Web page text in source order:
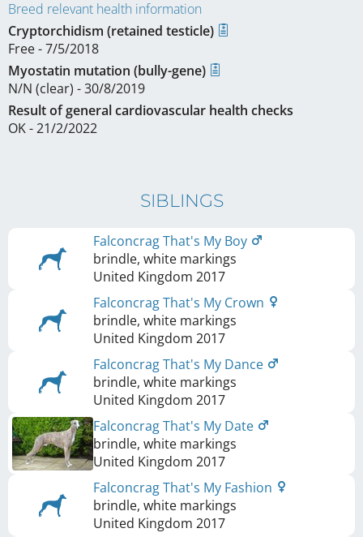
Breed relevant health information
Cryptorchidism (retained testicle)
Free - 7/5/2018
Myostatin mutation (bully-gene)
N/N (clear) - 30/8/2019
Result of general cardiovascular health checks
OK - 21/2/2022
SIBLINGS
Falconcrag That's My Boy
brindle, white markings
United Kingdom 2017
Falconcrag That's My Crown
brindle, white markings
United Kingdom 2017
Falconcrag That's My Dance
brindle, white markings
United Kingdom 2017
Falconcrag That's My Date
brindle, white markings
United Kingdom 2017
Falconcrag That's My Fashion
brindle, white markings
United Kingdom 2017